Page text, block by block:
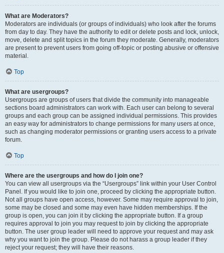
What are Moderators?
Moderators are individuals (or groups of individuals) who look after the forums
from day to day. They have the authority to edit or delete posts and lock, unlock,
move, delete and split topics in the forum they moderate. Generally, moderators
are present to prevent users from going off-topic or posting abusive or offensive
material.
Top
What are usergroups?
Usergroups are groups of users that divide the community into manageable
sections board administrators can work with. Each user can belong to several
groups and each group can be assigned individual permissions. This provides
an easy way for administrators to change permissions for many users at once,
such as changing moderator permissions or granting users access to a private
forum.
Top
Where are the usergroups and how do I join one?
You can view all usergroups via the “Usergroups” link within your User Control
Panel. If you would like to join one, proceed by clicking the appropriate button.
Not all groups have open access, however. Some may require approval to join,
some may be closed and some may even have hidden memberships. If the
group is open, you can join it by clicking the appropriate button. If a group
requires approval to join you may request to join by clicking the appropriate
button. The user group leader will need to approve your request and may ask
why you want to join the group. Please do not harass a group leader if they
reject your request; they will have their reasons.